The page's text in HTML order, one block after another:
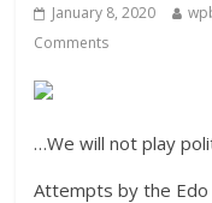
January 8, 2020
Comments
…We will not play
Attempts by the Edo